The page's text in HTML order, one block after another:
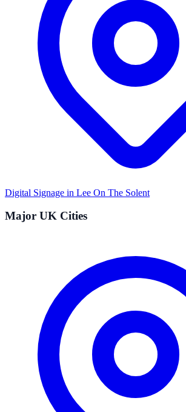
Digital Signage in Lee On The Solent
Major UK Cities